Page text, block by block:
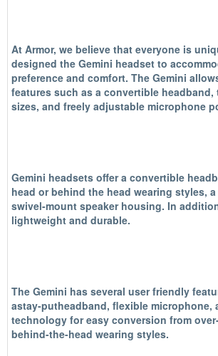
At Armor, we believe that everyone is
designed the Gemini headset to
preference and comfort. The Gemini
features such as a convertible headband,
sizes, and freely adjustable microphone
Gemini headsets offer a convertible
head or behind the head wearing styles,
swivel-mount speaker housing. In
lightweight and durable.
The Gemini has several user friendly
astay-putheadband, flexible microphone,
technology for easy conversion from
behind-the-head wearing styles.